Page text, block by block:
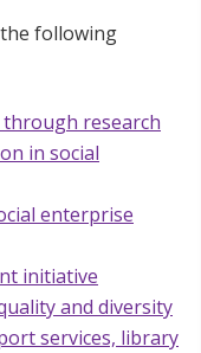
following
research
in social
enterprise
initiative
and diversity
services, library